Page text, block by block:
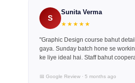
S
Sunita Verma
★★★★★
"Graphic Design course bahut
gaya. Sunday batch hone se
ke liye ideal hai. Staff bahut
📅 Google Review · 5 months ago